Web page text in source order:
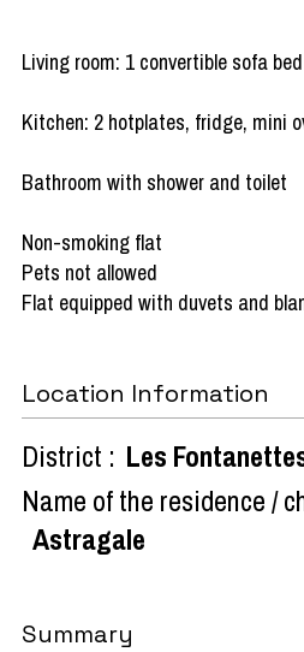
Living room: 1 convertible sofa
Kitchen: 2 hotplates, fridge, mini
Bathroom with shower and toilet
Non-smoking flat
Pets not allowed
Flat equipped with duvets and
Location Information
District : Les
Name of the residence /
Astragale
Summary